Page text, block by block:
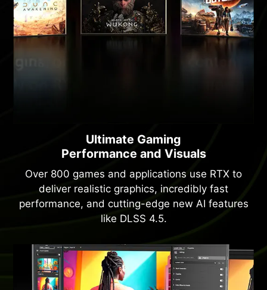
Ultimate Gaming
Performance and Visuals
Over 800 games and applications use RTX to
deliver realistic graphics, incredibly fast
performance, and cutting-edge new AI features
like DLSS 4.5.